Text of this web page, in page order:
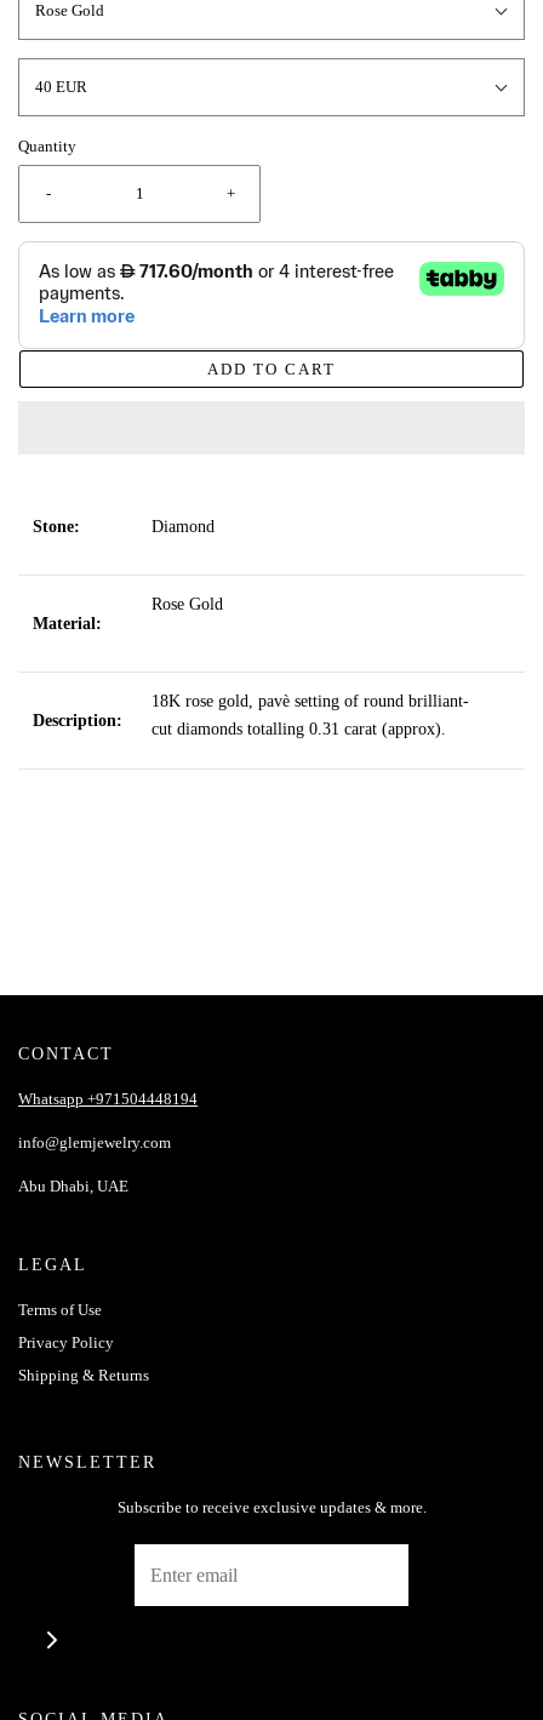
Rose Gold
40 EUR
Quantity
- +
ADD TO CART
Stone: Diamond
Material:
Rose Gold
Description:
18K rose gold, pavè setting of round brilliant-
cut diamonds totalling 0.31 carat (approx).
CONTACT
Whatsapp +971504448194
info@glemjewelry.com
Abu Dhabi, UAE
LEGAL
Terms of Use
Privacy Policy
Shipping & Returns
NEWSLETTER
Subscribe to receive exclusive updates & more.